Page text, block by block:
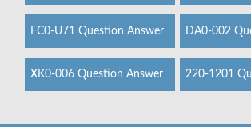
FC0-U71 Question Answer DA0-002
XK0-006 Question Answer 220-1201